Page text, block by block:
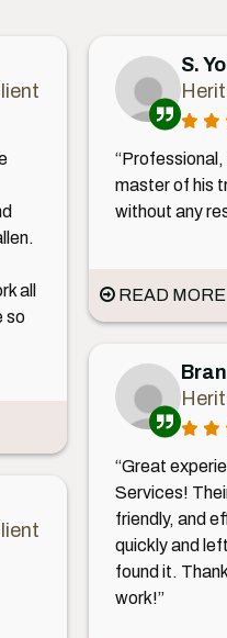
all
so
S.
master of his
without any
READ MORE
“Great
Services!
friendly, and
quickly and
found it.
work!”